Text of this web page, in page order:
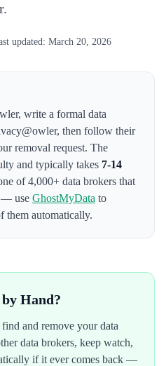
updated: March 20, 2026
, write a formal data
, then follow their
removal request. The
and typically takes 7-14
of 4,000+ data brokers that
— use GhostMyData to
them automatically.
Hand?
and remove your data
data brokers, keep watch,
if it ever comes back —